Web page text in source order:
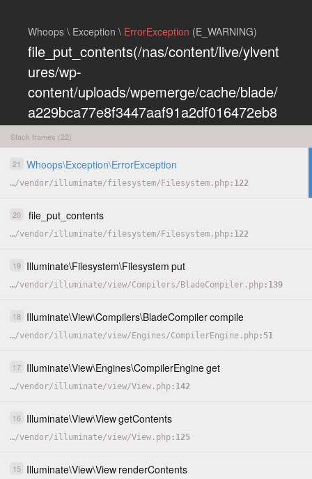
Whoops \ Exception \ ErrorException (E_WARNING)
file_put_contents(/nas/content/live/ylvent
ures/wp-
content/uploads/wpemerge/cache/blade/
a229bca77e8f3447aaf91a2df016472eb8
5197dd.php): Failed to open stream:
Permission denied
HIDE
Stack frames (22)
21 Whoops\Exception\ErrorException
…/vendor/illuminate/filesystem/ Filesystem.php 122
20 file_put_contents
…/vendor/illuminate/filesystem/ Filesystem.php 122
19 Illuminate\Filesystem\Filesystem put
…/vendor/illuminate/view/Compilers/ BladeCompiler.php 139
18 Illuminate\View\Compilers\BladeCompilercompile
…/vendor/illuminate/view/ Engines/CompilerEngine.php 51
17 Illuminate\View\Engines\CompilerEngineget
…/vendor/illuminate/view/View.php 142
16 Illuminate\View\ViewgetContents
…/vendor/illuminate/view/View.php 125
15 Illuminate\View\View renderContents